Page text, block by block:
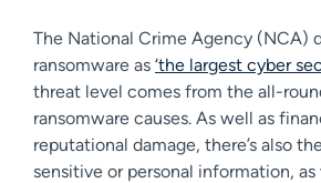
The National Crime Agency (NCA)
ransomware as ‘the largest cyber
threat level comes from the all-
ransomware causes. As well as
reputational damage, there’s also
sensitive or personal information,